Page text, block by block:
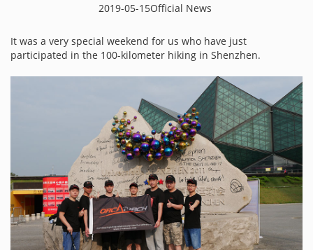
2019-05-15Official News
It was a very special weekend for us who have just
participated in the 100-kilometer hiking in Shenzhen.